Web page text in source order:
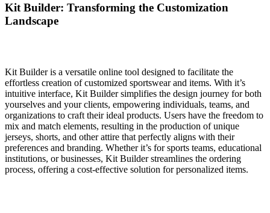
Kit Builder: Transforming the Customization
Landscape
Kit Builder is a versatile online tool designed to facilitate the
effortless creation of customized sportswear and items. With it’s
intuitive interface, Kit Builder simplifies the design journey for both
yourselves and your clients, empowering individuals, teams, and
organizations to craft their ideal products. Users have the freedom to
mix and match elements, resulting in the production of unique
jerseys, shorts, and other attire that perfectly aligns with their
preferences and branding. Whether it’s for sports teams, educational
institutions, or businesses, Kit Builder streamlines the ordering
process, offering a cost-effective solution for personalized items.